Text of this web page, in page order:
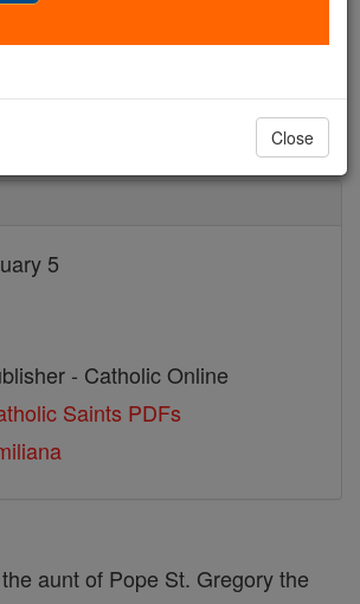
5
- Catholic Online
Saints PDFs
aunt of Pope St. Gregory the
Close